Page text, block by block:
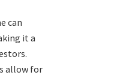
can
it a
allow for